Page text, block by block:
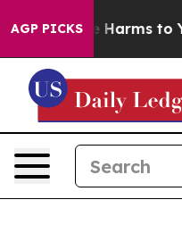
AGP PICKS
Abate Harms to Youth